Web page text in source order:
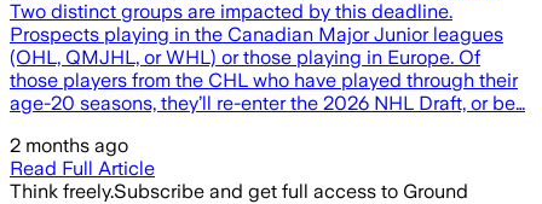
Two distinct groups are impacted by this deadline.
Prospects playing in the Canadian Major Junior leagues
(OHL, QMJHL, or WHL) or those playing in Europe. Of
those players from the CHL who have played through their
age-20 seasons, they’ll re-enter the 2026 NHL Draft, or be…
2 months ago
Read Full Article
Think freely.Subscribe and get full access to Ground